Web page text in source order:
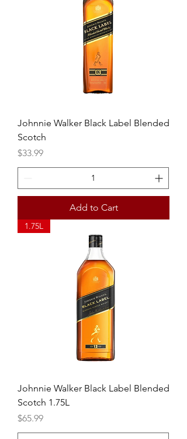
Johnnie Walker Black Label Blended
Scotch
Price
$33.99
Add to Cart
1.75L
Johnnie Walker Black Label Blended
Scotch 1.75L
Price
$65.99